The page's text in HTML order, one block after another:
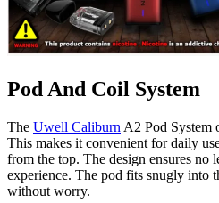
Pod And Coil System
The Uwell Caliburn A2 Pod System
This makes it convenient for daily
from the top. The design ensures no
experience. The pod fits snugly into
without worry.